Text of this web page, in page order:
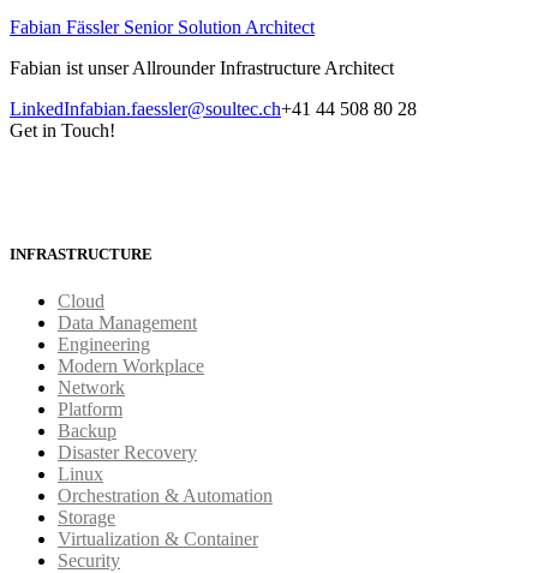
Fabian Fässler Senior Solution Architect
Fabian ist unser Allrounder Infrastructure Architect
LinkedInfabian.faessler@soultec.ch+41 44 508 80 28
Get in Touch!
INFRASTRUCTURE
Cloud
Data Management
Engineering
Modern Workplace
Network
Platform
Backup
Disaster Recovery
Linux
Orchestration & Automation
Storage
Virtualization & Container
Security